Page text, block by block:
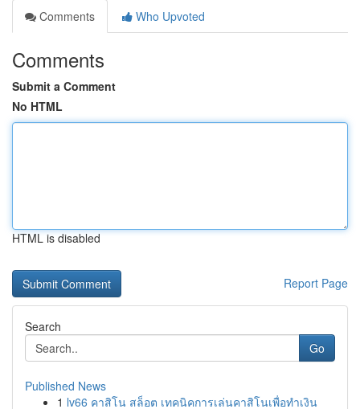
Comments
Who Upvoted
Comments
Submit a Comment
No HTML
HTML is disabled
Report Page
Search
Go
Published News
1 lv66 คาสิโน สล็อต เทคนิคการเล่นคาสิโนเพื่อทำเงิน